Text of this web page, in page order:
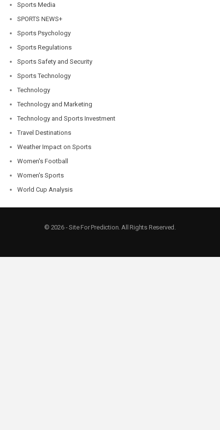
Sports Media
SPORTS NEWS+
Sports Psychology
Sports Regulations
Sports Safety and Security
Sports Technology
Technology
Technology and Marketing
Technology and Sports Investment
Travel Destinations
Weather Impact on Sports
Women's Football
Women's Sports
World Cup Analysis
© 2026 - Site For Prediction. All Rights Reserved.